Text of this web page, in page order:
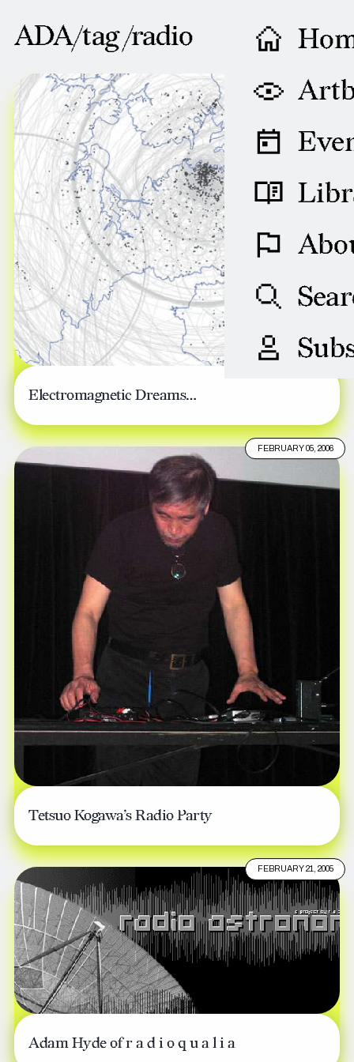
ADA/tag /radio
Electromagnetic Dreams…
Tetsuo Kogawa’s Radio Party
FEBRUARY 05, 2006
Adam Hyde of r a d i o q u a l i a
FEBRUARY 21, 2005